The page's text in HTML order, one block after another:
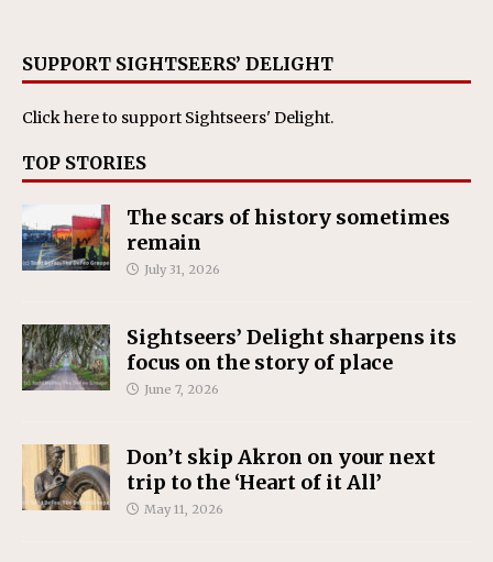
SUPPORT SIGHTSEERS’ DELIGHT
Click hereto support Sightseers' Delight.
TOP STORIES
The scars of history sometimes
remain
July 31, 2026
Sightseers’ Delight sharpens its
focus on the story of place
June 7, 2026
Don’t skip Akron on your next
trip to the ‘Heart of it All’
May 11, 2026